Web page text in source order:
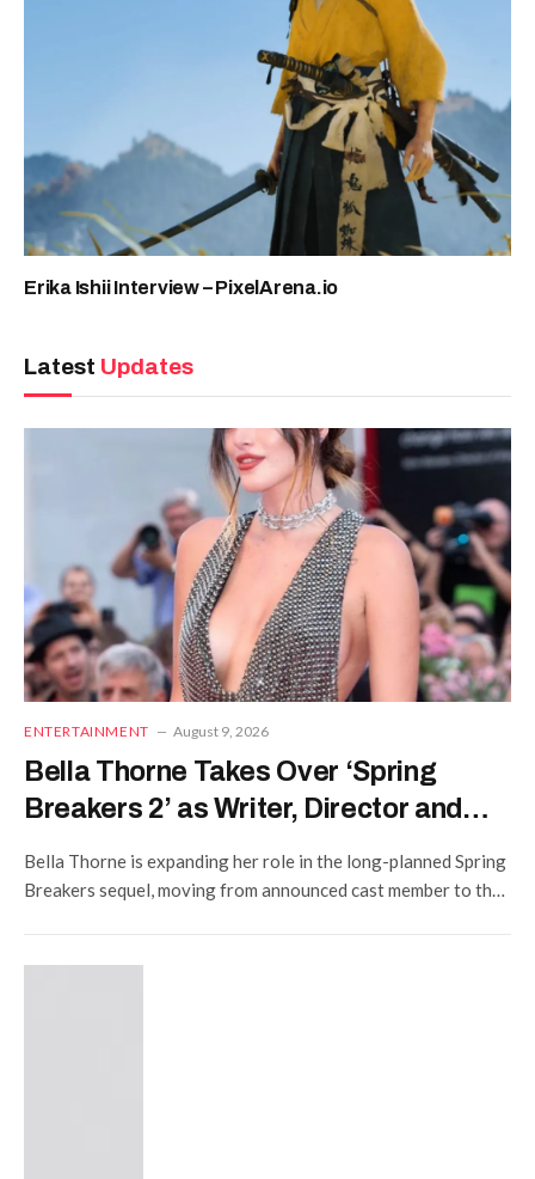
Erika Ishii Interview – PixelArena.io
Latest Updates
ENTERTAINMENT August 9, 2026
Bella Thorne Takes Over ‘Spring
Breakers 2’ as Writer, Director and
Bella Thorne is expanding her role in the long-planned Spring
Breakers sequel, moving from announced cast member to the